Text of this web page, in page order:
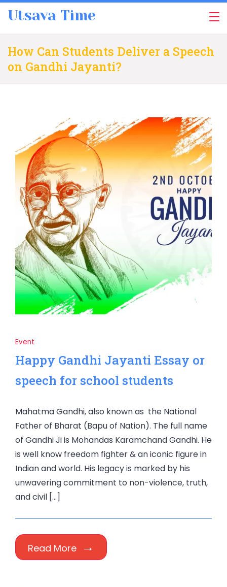
Utsava Time
How Can Students Deliver a Speech
on Gandhi Jayanti?
Event
Happy Gandhi Jayanti Essay or
speech for school students
Mahatma Gandhi, also known as the National
Father of Bharat (Bapu of Nation). The full name
of Gandhi Ji is Mohandas Karamchand Gandhi. He
is well know freedom fighter & an iconic figure in
Indian and world. His legacy is marked by his
unwavering commitment to non-violence, truth,
and civil […]
Read More